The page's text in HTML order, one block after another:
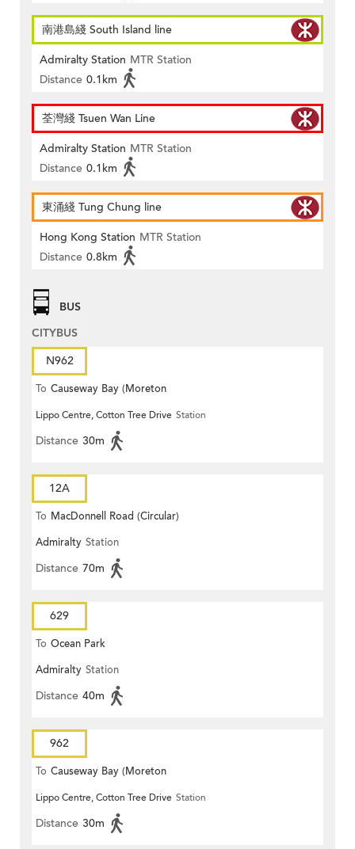
南港島綫 South Island line
Admiralty Station MTR Station
Distance 0.1km
荃灣綫 Tsuen Wan Line
Admiralty Station MTR Station
Distance 0.1km
東涌綫 Tung Chung line
Hong Kong Station MTR Station
Distance 0.8km
BUS
CITYBUS
N962
To Causeway Bay (Moreton
Terrace)
Lippo Centre, Cotton Tree Drive Station
Distance 30m
12A
To MacDonnell Road (Circular)
Admiralty Station
Distance 70m
629
To Ocean Park
Admiralty Station
Distance 40m
962
To Causeway Bay (Moreton
Terrace)
Lippo Centre, Cotton Tree Drive Station
Distance 30m